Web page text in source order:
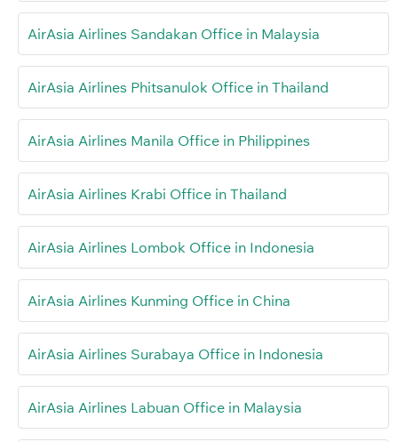
AirAsia Airlines Sandakan Office in Malaysia
AirAsia Airlines Phitsanulok Office in Thailand
AirAsia Airlines Manila Office in Philippines
AirAsia Airlines Krabi Office in Thailand
AirAsia Airlines Lombok Office in Indonesia
AirAsia Airlines Kunming Office in China
AirAsia Airlines Surabaya Office in Indonesia
AirAsia Airlines Labuan Office in Malaysia